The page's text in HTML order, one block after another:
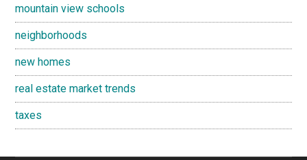
mountain view schools
neighborhoods
new homes
real estate market trends
taxes